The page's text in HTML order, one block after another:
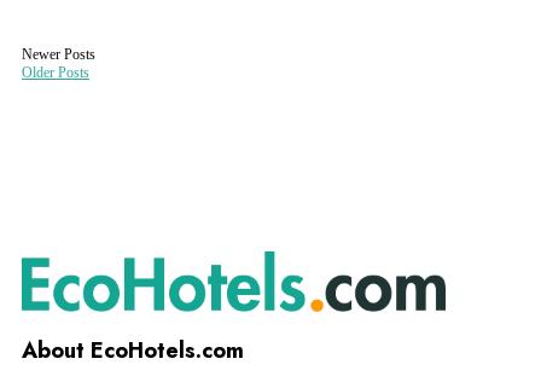
Newer Posts
Older Posts
About EcoHotels.com